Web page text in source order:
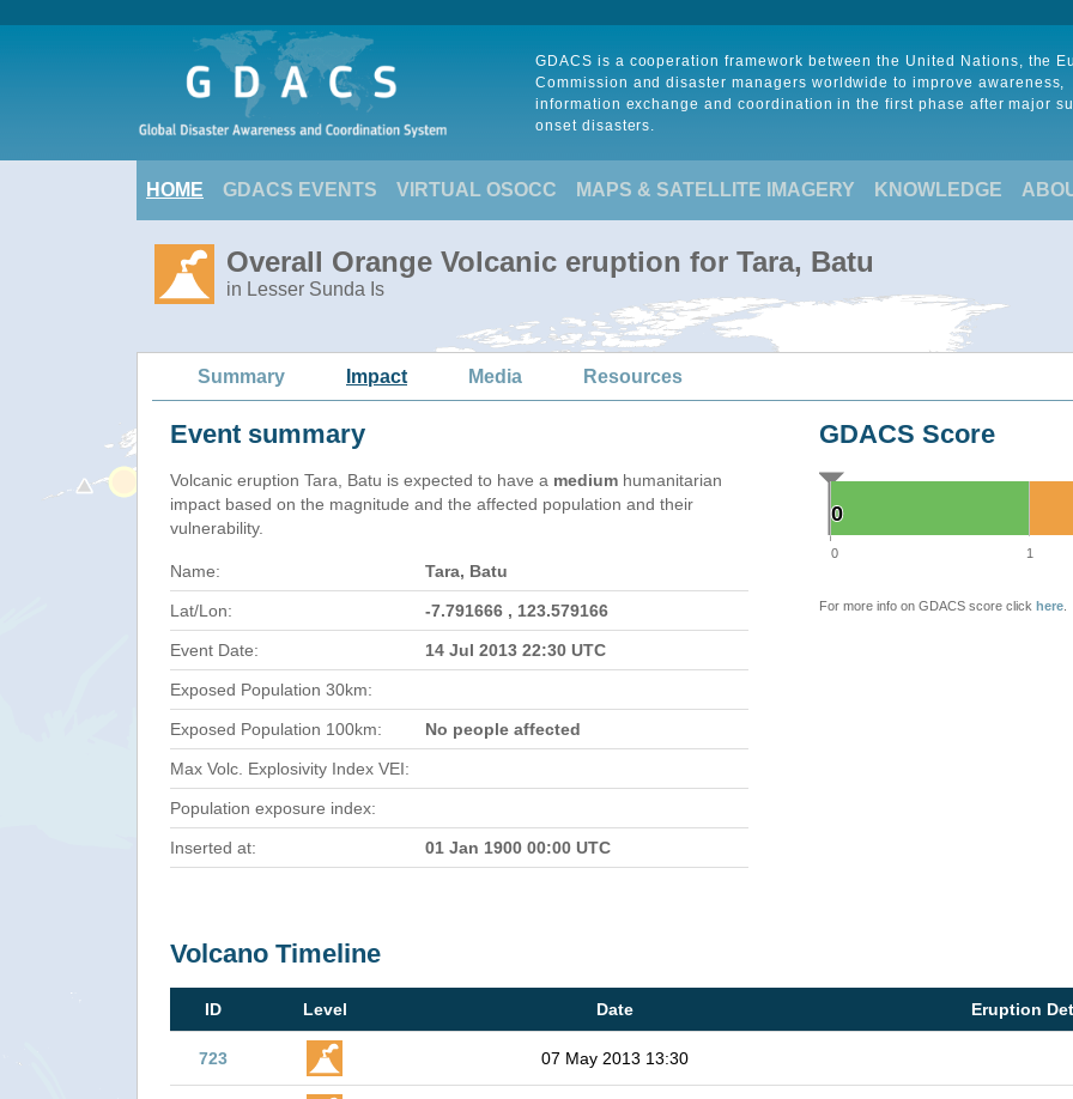
GDACS is a cooperation framework between the United Nations, the
Commission and disaster managers worldwide to improve awareness,
information exchange and coordination in the first phase after major
onset disasters.
HOME GDACS EVENTS VIRTUAL OSOCC MAPS & SATELLITE IMAGERY KNOWLEDGE
Overall Orange Volcanic eruption for Tara, Batu
in Lesser Sunda Is
Summary Impact Media Resources
Event summary
Volcanic eruption Tara, Batu is expected to have a medium humanitarian
impact based on the magnitude and the affected population and their
vulnerability.
Name: Tara, Batu
Lat/Lon: -7.791666 , 123.579166
Event Date: 14 Jul 2013 22:30 UTC
Exposed Population 30km:
Exposed Population 100km: No people affected
Max Volc. Explosivity Index VEI:
Population exposure index:
Inserted at: 01 Jan 1900 00:00 UTC
GDACS Score
0
0
0 1
For more info on GDACS score click here
Volcano Timeline
ID Level Date Eruption
723 07 May 2013 13:30